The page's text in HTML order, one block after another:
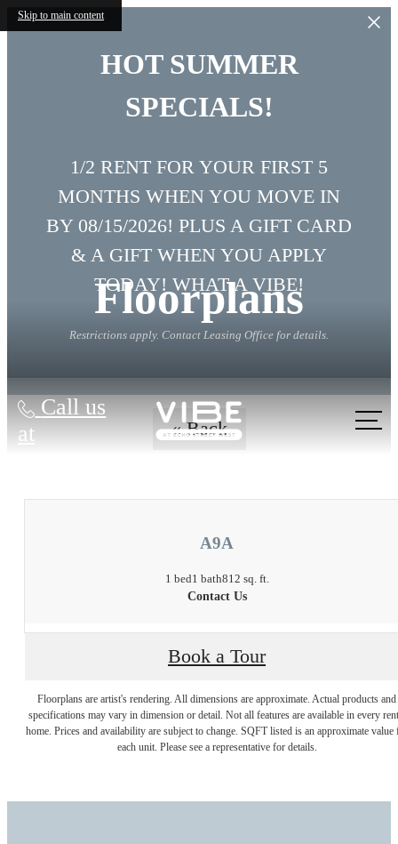
Skip to main content
HOT SUMMER
SPECIALS!
1/2 RENT FOR YOUR FIRST 5
MONTHS WHEN YOU MOVE IN
BY 08/15/2026! PLUS A GIFT CARD
& A GIFT WHEN YOU APPLY
TODAY! WHAT A VIBE!
Restrictions apply. Contact Leasing Office for details.
Call us
at
Floorplans
« Back
A9A
1 bed1 bath812 sq. ft.
Contact Us
Book a Tour
Floorplans are artist's rendering. All dimensions are approximate. Actual products and
specifications may vary in dimension or detail. Not all features are available in every
home. Prices and availability are subject to change. SQFT listed is an approximate value
each unit. Please see a representative for details.
There's Room for